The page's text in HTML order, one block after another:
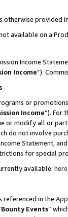
otherwise provided
available on a
Income
Income”).
or
Income”). For
or modify all or
do not involve
Statement,
for special
available: here
referenced in the
Bounty Events”